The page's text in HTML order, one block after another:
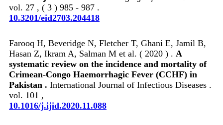
vol. 27 , ( 3 ) 985 - 987 .
10.3201/eid2703.204418
Farooq H, Beveridge N, Fletcher T, Ghani E, Jamil B,
Hasan Z, Ikram A, Salman M et al. ( 2020 ) . A
systematic review on the incidence and mortality of
Crimean-Congo Haemorrhagic Fever (CCHF) in
Pakistan . International Journal of Infectious Diseases .
vol. 101 ,
10.1016/j.ijid.2020.11.088